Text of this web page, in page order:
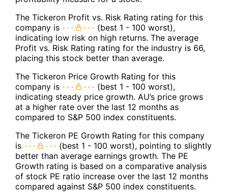
The Tickeron Profit vs. Risk Rating rating for this
company is
(best 1 - 100 worst),
indicating low risk on high returns. The average
Profit vs. Risk Rating rating for the industry is 66,
placing this stock better than average.
The Tickeron Price Growth Rating for this
company is
(best 1 - 100 worst),
indicating steady price growth. AU’s price grows
at a higher rate over the last 12 months as
compared to S&P 500 index constituents.
The Tickeron PE Growth Rating for this company
is
(best 1 - 100 worst), pointing to slightly
better than average earnings growth. The PE
Growth rating is based on a comparative analysis
of stock PE ratio increase over the last 12 months
compared against S&P 500 index constituents.